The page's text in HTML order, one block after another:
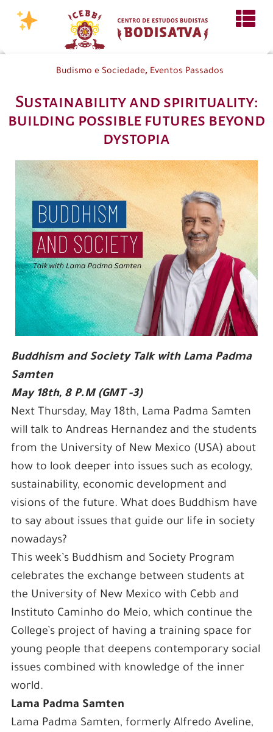
Budismo e Sociedade, Eventos Passados
Sustainability and spirituality:
building possible futures beyond
dystopia
Buddhism and Society Talk with Lama Padma
Samten
May 18th, 8 P.M (GMT -3)
Next Thursday, May 18th, Lama Padma Samten
will talk to Andreas Hernandez and the students
from the University of New Mexico (USA) about
how to look deeper into issues such as ecology,
sustainability, economic development and
visions of the future. What does Buddhism have
to say about issues that guide our life in society
nowadays?
This week’s Buddhism and Society Program
celebrates the exchange between students at
the University of New Mexico with Cebb and
Instituto Caminho do Meio, which continue the
College’s project of having a training space for
young people that deepens contemporary social
issues combined with knowledge of the inner
world.
Lama Padma Samten
Lama Padma Samten, formerly Alfredo Aveline,